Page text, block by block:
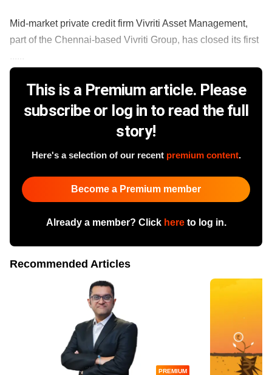
Mid-market private credit firm Vivriti Asset Management,
part of the Chennai-based Vivriti Group, has closed its first
This is a Premium article. Please
subscribe or log in to read the full
story!
Here's a selection of our recent premium content.
Become a Premium member
Already a member? Click hereto log in.
Recommended Articles
PREMIUM